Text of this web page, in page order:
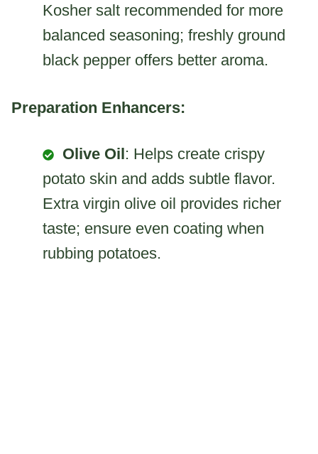
Kosher salt recommended for more
balanced seasoning; freshly ground
black pepper offers better aroma.
Preparation Enhancers:
Olive Oil: Helps create crispy
potato skin and adds subtle flavor.
Extra virgin olive oil provides richer
taste; ensure even coating when
rubbing potatoes.